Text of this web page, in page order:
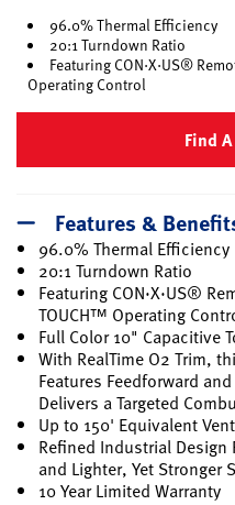
96.0% Thermal Efficiency
20:1 Turndown Ratio
Featuring CON·X·US®
Operating Control
Find
Features &
96.0% Thermal Efficiency
20:1 Turndown Ratio
Featuring CON·X·US®
TOUCH™ Operating
Full Color 10" Capacitive
With RealTime O2 Trim,
Features Feedforward
Delivers a Targeted
Up to 150' Equivalent
Refined Industrial Design
and Lighter, Yet Stronger
10 Year Limited Warranty